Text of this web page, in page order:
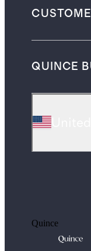
QUINCE
Quince